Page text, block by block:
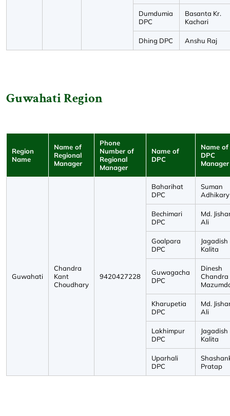
Dumdumia
DPC
Basanta Kr.
Kachari
Dhing DPC Anshu Raj
Guwahati Region
Region
Name
Name of
Regional
Manager
Phone
Number of
Regional
Manager
Name of
DPC
Name of
DPC
Manager
Guwahati
Chandra
Kant
Choudhary
9420427228
Baharihat
DPC
Suman
Adhikary
Bechimari
DPC
Md.
Ali
Goalpara
DPC
Jagadish
Kalita
Guwagacha
DPC
Dinesh
Chandra
Kharupetia
DPC
Md.
Ali
Lakhimpur
DPC
Jagadish
Kalita
Uparhali
DPC
Pratap